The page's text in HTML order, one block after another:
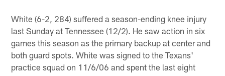
White (6-2, 284) suffered a season-ending knee injury
last Sunday at Tennessee (12/2). He saw action in six
games this season as the primary backup at center and
both guard spots. White was signed to the Texans'
practice squad on 11/6/06 and spent the last eight